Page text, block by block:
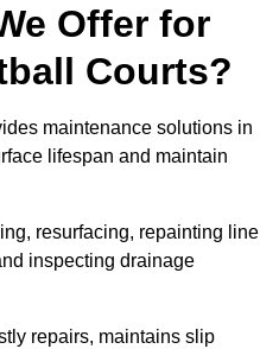
Offer for
Courts?
maintenance solutions in
lifespan and maintain
resurfacing, repainting line
inspecting drainage
repairs, maintains slip